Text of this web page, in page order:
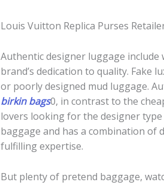
Louis Vuitton Replica Purses
Authentic designer luggage include
brand’s dedication to quality. Fake
or poorly designed mud luggage.
birkin bags0, in contrast to the
lovers looking for the designer
baggage and has a combination of
fulfilling expertise.
But plenty of pretend baggage,